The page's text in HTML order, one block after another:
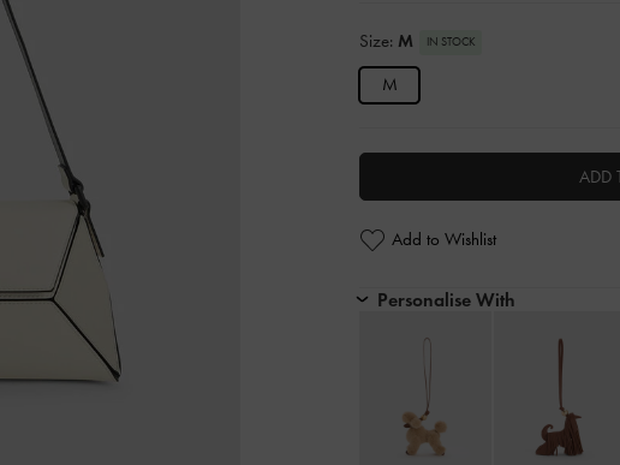
Size: M IN STOCK
M
ADD
Add to Wishlist
Personalise With